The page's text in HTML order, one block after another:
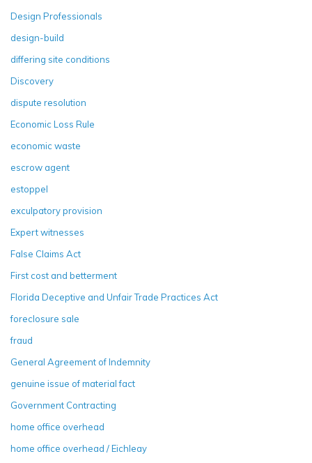
Design Professionals
design-build
differing site conditions
Discovery
dispute resolution
Economic Loss Rule
economic waste
escrow agent
estoppel
exculpatory provision
Expert witnesses
False Claims Act
First cost and betterment
Florida Deceptive and Unfair Trade Practices Act
foreclosure sale
fraud
General Agreement of Indemnity
genuine issue of material fact
Government Contracting
home office overhead
home office overhead / Eichleay